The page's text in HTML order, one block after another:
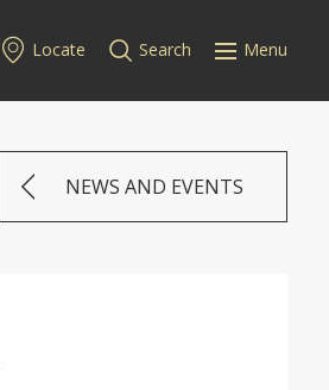
Menu
Locate Search
NEWS AND EVENTS